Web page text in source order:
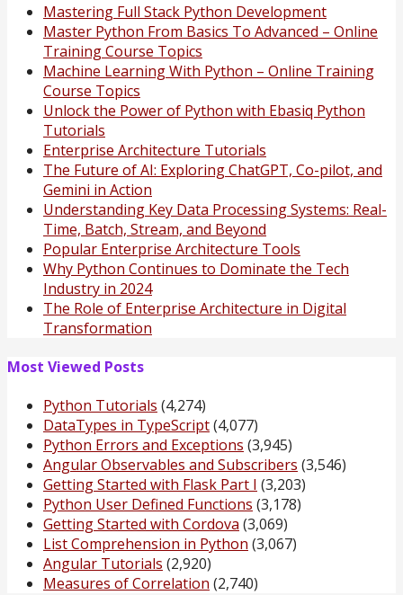
Mastering Full Stack Python Development
Master Python From Basics To Advanced – Online
Training Course Topics
Machine Learning With Python – Online Training
Course Topics
Unlock the Power of Python with Ebasiq Python
Tutorials
Enterprise Architecture Tutorials
The Future of AI: Exploring ChatGPT, Co-pilot, and
Gemini in Action
Understanding Key Data Processing Systems: Real-
Time, Batch, Stream, and Beyond
Popular Enterprise Architecture Tools
Why Python Continues to Dominate the Tech
Industry in 2024
The Role of Enterprise Architecture in Digital
Transformation
Most Viewed Posts
Python Tutorials (4,274)
DataTypes in TypeScript(4,077)
Python Errors and Exceptions (3,945)
Angular Observables and Subscribers (3,546)
Getting Started with Flask Part I (3,203)
Python User Defined Functions (3,178)
Getting Started with Cordova (3,069)
List Comprehension in Python (3,067)
Angular Tutorials (2,920)
Measures of Correlation (2,740)